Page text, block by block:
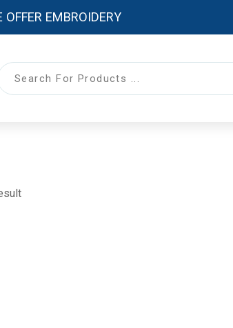
EMBROIDERY